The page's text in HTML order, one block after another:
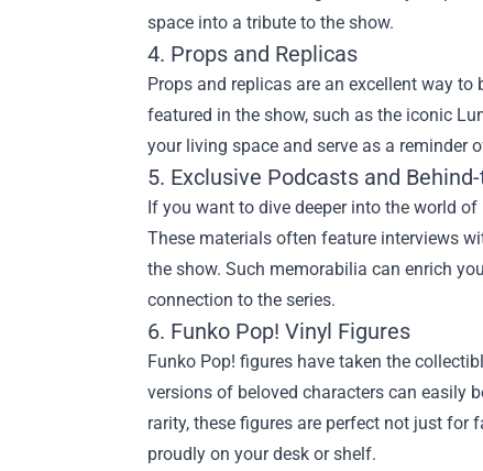
space into a tribute to the show.
4. Props and Replicas
Props and replicas are an excellent way
featured in the show, such as the iconic
your living space and serve as a reminder
5. Exclusive Podcasts and
If you want to dive deeper into the world
These materials often feature interviews
the show. Such memorabilia can enrich
connection to the series.
6. Funko Pop! Vinyl Figures
Funko Pop! figures have taken the
versions of beloved characters can easily
rarity, these figures are perfect not just
proudly on your desk or shelf.